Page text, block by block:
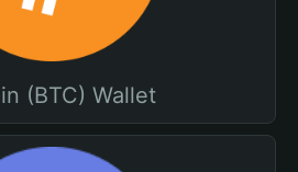
(BTC) Wallet